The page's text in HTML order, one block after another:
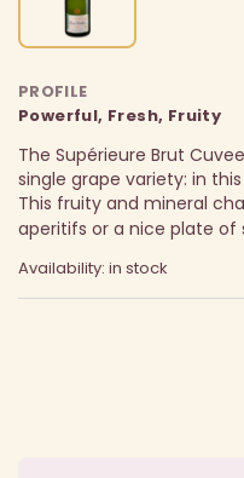
PROFILE
Powerful, Fresh, Fruity
The Supérieure Brut
single grape variety: in
This fruity and mineral
aperitifs or a nice plate of
Availability: in stock